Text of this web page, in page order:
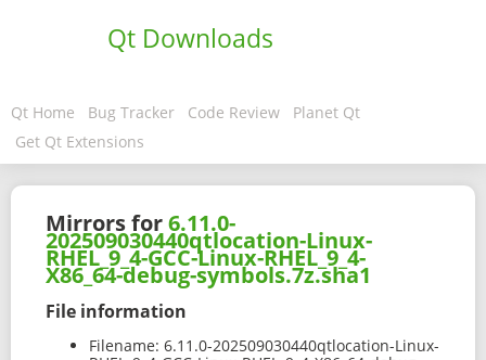
Qt Downloads
Qt Home Bug Tracker Code Review
Planet Qt
Get Qt Extensions
Mirrors for6.11.0-
202509030440qtlocation-Linux-
RHEL_9_4-GCC-Linux-RHEL_9_4-
X86_64-debug-symbols.7z.sha1
File information
Filename: 6.11.0-202509030440qtlocation-Linux-